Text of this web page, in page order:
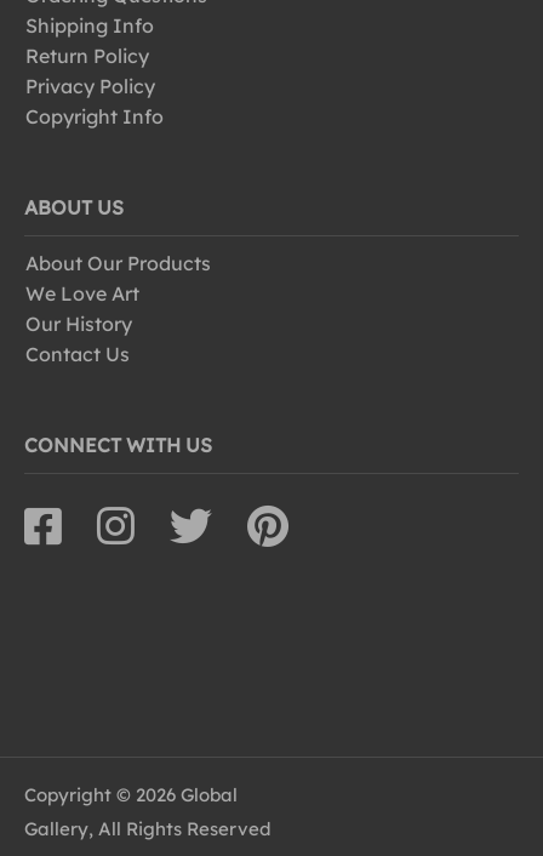
Shipping Info
Return Policy
Privacy Policy
Copyright Info
ABOUT US
About Our Products
We Love Art
Our History
Contact Us
CONNECT WITH US
Copyright © 2026 Global
Gallery, All Rights Reserved